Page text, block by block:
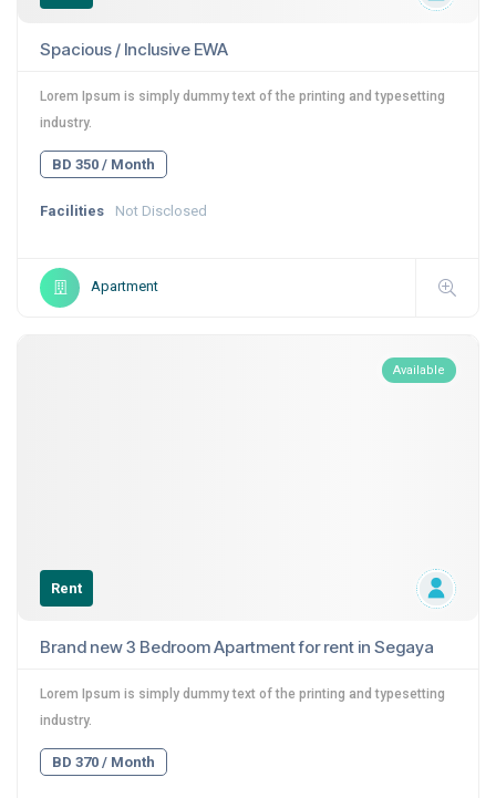
Spacious / Inclusive EWA
Lorem Ipsum is simply dummy text of the printing and typesetting
industry.
BD 350 / Month
Facilities Not Disclosed
Apartment
Available
Rent
Brand new 3 Bedroom Apartment for rent in Segaya
Lorem Ipsum is simply dummy text of the printing and typesetting
industry.
BD 370 / Month